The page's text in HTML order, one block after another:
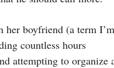
her boyfriend (a term I’m
countless hours
attempting to organize